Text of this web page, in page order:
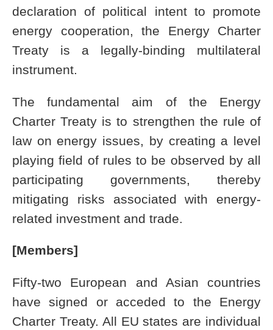
declaration of political intent to promote
energy cooperation, the Energy Charter
Treaty is a legally-binding multilateral
instrument.
The fundamental aim of the Energy
Charter Treaty is to strengthen the rule of
law on energy issues, by creating a level
playing field of rules to be observed by all
participating governments, thereby
mitigating risks associated with energy-
related investment and trade.
[Members]
Fifty-two European and Asian countries
have signed or acceded to the Energy
Charter Treaty. All EU states are individual